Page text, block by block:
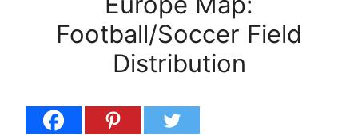
Football/Soccer Field
Distribution